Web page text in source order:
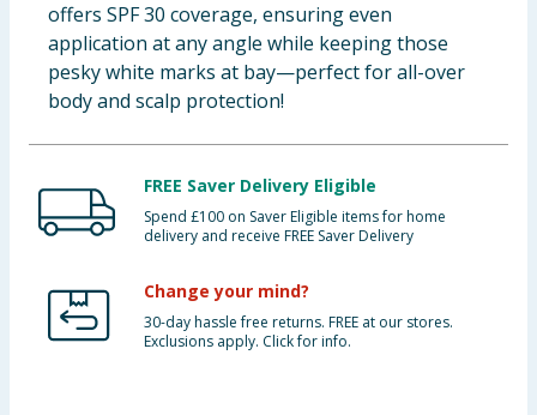
offers SPF 30 coverage, ensuring even
application at any angle while keeping those
pesky white marks at bay—perfect for all-over
body and scalp protection!
FREE Saver Delivery Eligible
Spend £100 on Saver Eligible items for home
delivery and receive FREE Saver Delivery
Change your mind?
30-day hassle free returns. FREE at our stores.
Exclusions apply. Click for info.